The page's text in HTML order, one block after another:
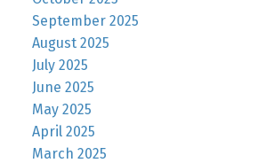
September 2025
August 2025
July 2025
June 2025
May 2025
April 2025
March 2025